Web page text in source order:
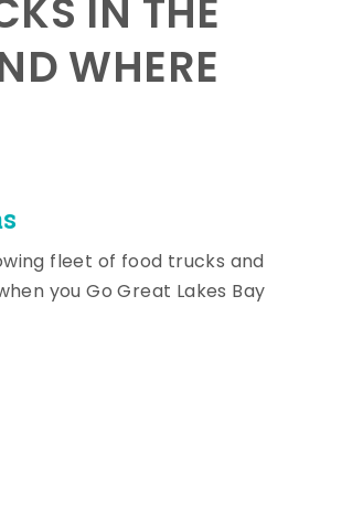
IN THE
WHERE
fleet of food trucks and
you Go Great Lakes Bay